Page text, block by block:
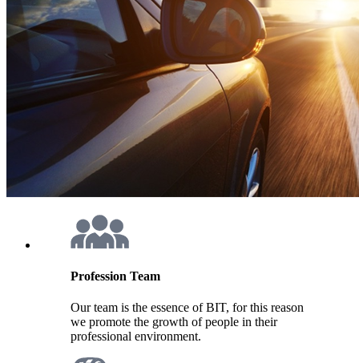
Profession Team
Our team is the essence of BIT, for this reason
we promote the growth of people in their
professional environment.